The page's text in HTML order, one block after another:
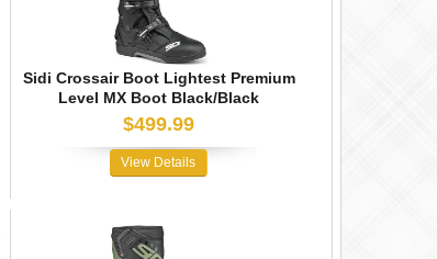
Sidi Crossair Boot Lightest Premium
Level MX Boot Black/Black
$499.99
View Details